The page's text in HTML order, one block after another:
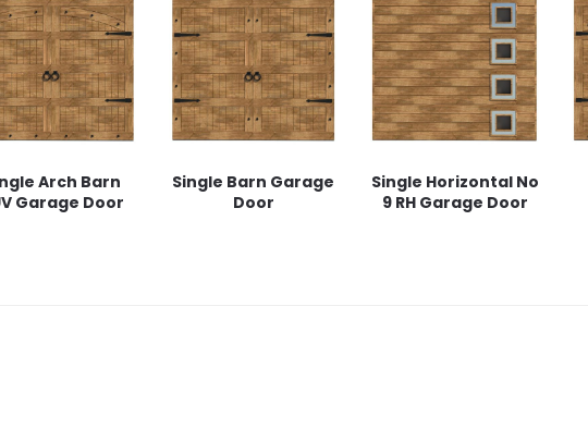
Arch Barn
Garage Door
Single Barn Garage
Door
Single Horizontal No
9 RH Garage Door